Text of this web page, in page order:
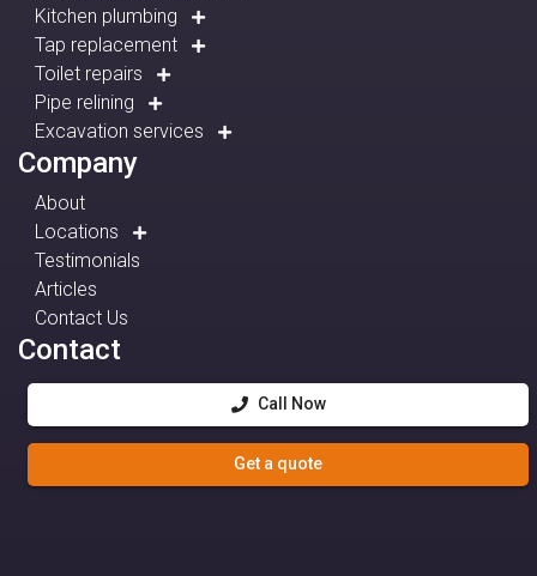
Kitchen plumbing
Tap replacement
Toilet repairs
Pipe relining
Excavation services
Company
About
Locations
Testimonials
Articles
Contact Us
Contact
Call Now
Get a quote